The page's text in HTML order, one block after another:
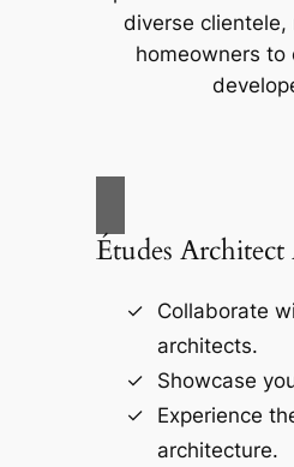
diverse clientele,
homeowners to
Études Architect
Collaborate
architects.
Showcase
Experience
architecture.